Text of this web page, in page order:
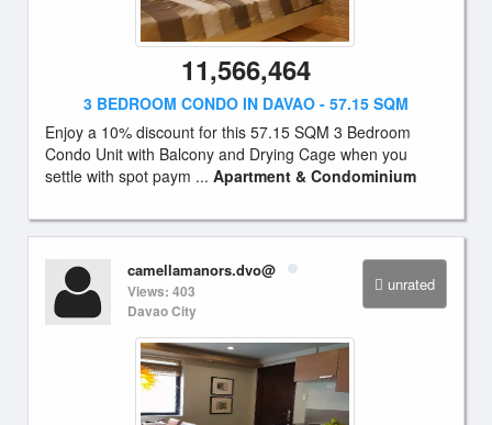
11,566,464
3 BEDROOM CONDO IN DAVAO - 57.15 SQM
Enjoy a 10% discount for this 57.15 SQM 3 Bedroom
Condo Unit with Balcony and Drying Cage when you
settle with spot paym ... Apartment & Condominium
unrated
camellamanors.dvo@
Views: 403
Davao City